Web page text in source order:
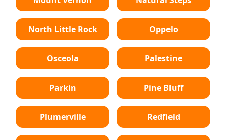
North Little Rock Oppelo
Osceola Palestine
Parkin Pine Bluff
Plumerville Redfield